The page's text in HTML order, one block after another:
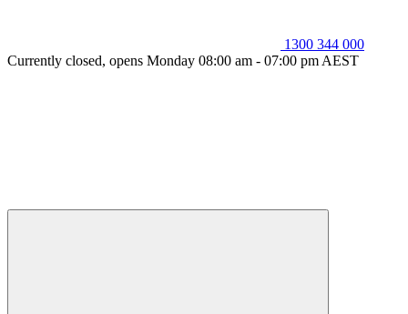
1300 344 000
Currently closed, opens Monday 08:00 am - 07:00 pm AEST